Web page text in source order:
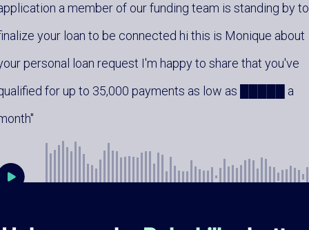
a member of our funding team is standing by to
your loan to be connected hi this is Monique about
personal loan request I'm happy to share that you've
for up to 35,000 payments as low as █████ a